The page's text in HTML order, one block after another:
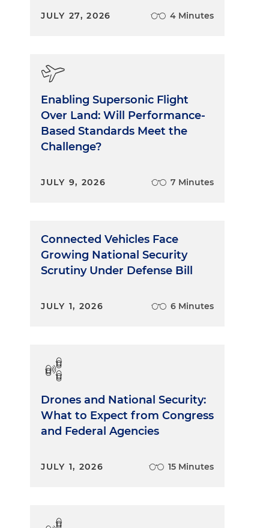
JULY 27, 2026 4 Minutes
Enabling Supersonic Flight
Over Land: Will Performance-
Based Standards Meet the
Challenge?
JULY 9, 2026 7 Minutes
Connected Vehicles Face
Growing National Security
Scrutiny Under Defense Bill
JULY 1, 2026 6 Minutes
Drones and National Security:
What to Expect from Congress
and Federal Agencies
JULY 1, 2026 15 Minutes